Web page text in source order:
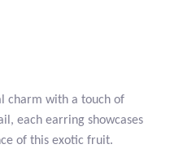
charm with a touch of
each earring showcases
of this exotic fruit.